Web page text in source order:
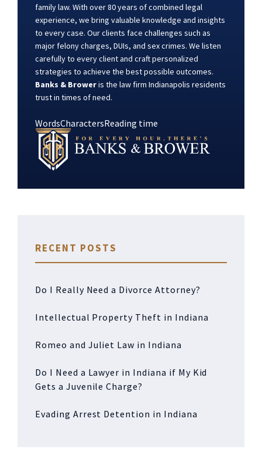
family law. With over 80 years of combined legal
experience, we bring valuable knowledge and insights
to every case. Our clients face challenges such as
major felony charges, DUIs, and sex crimes. We listen
carefully to every client and craft personalized
strategies to achieve the best possible outcomes.
Banks & Broweris the law firm Indianapolis residents
trust in times of need.
WordsCharactersReading time
RECENT POSTS
Do I Really Need a Divorce Attorney?
Intellectual Property Theft in Indiana
Romeo and Juliet Law in Indiana
Do I Need a Lawyer in Indiana if My Kid
Gets a Juvenile Charge?
Evading Arrest Detention in Indiana